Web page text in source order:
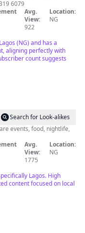
6079
Avg.
View:
922
Location:
NG
(NG) and has a
aligning perfectly with
count suggests
Search for Look-alikes
events, food, nightlife,
Avg.
View:
1775
Location:
NG
Lagos. High
content focused on local